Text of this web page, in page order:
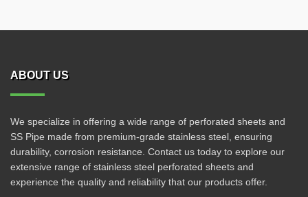
ABOUT US
We specialize in offering a wide range of perforated sheets and
SS Pipe made from premium-grade stainless steel, ensuring
durability, corrosion resistance. Contact us today to explore our
extensive range of stainless steel perforated sheets and
experience the quality and reliability that our products offer.